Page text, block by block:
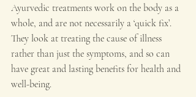
Ayurvedic treatments work on the body as a
whole, and are not necessarily a ‘quick fix’.
They look at treating the cause of illness
rather than just the symptoms, and so can
have great and lasting benefits for health and
well-being.